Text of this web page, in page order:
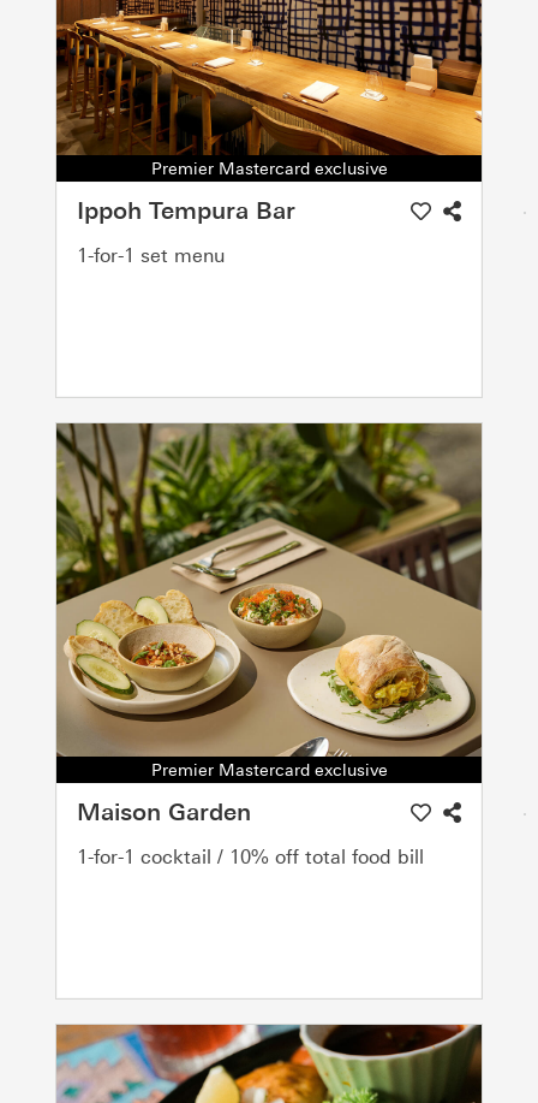
Premier Mastercard exclusive
Ippoh Tempura Bar
1-for-1 set menu
Premier Mastercard exclusive
Maison Garden
1-for-1 cocktail / 10% off total food bill